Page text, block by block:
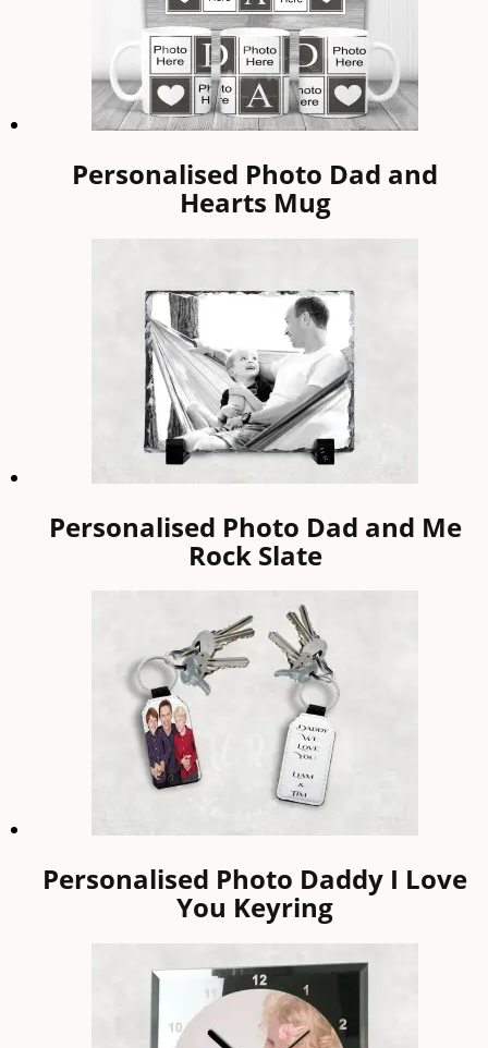
Personalised Photo Dad and
Hearts Mug
Personalised Photo Dad and Me
Rock Slate
Personalised Photo Daddy I Love
You Keyring